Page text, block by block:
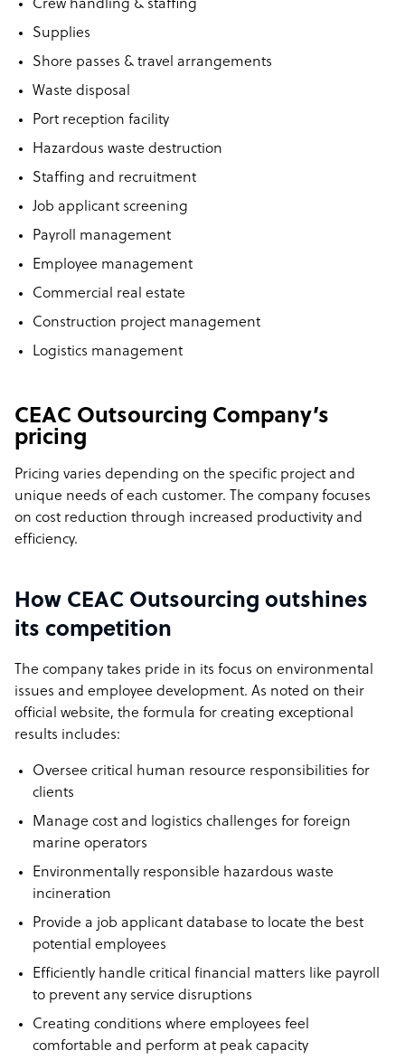
Crew handling & staffing
Supplies
Shore passes & travel arrangements
Waste disposal
Port reception facility
Hazardous waste destruction
Staffing and recruitment
Job applicant screening
Payroll management
Employee management
Commercial real estate
Construction project management
Logistics management
CEAC Outsourcing Company’s
pricing
Pricing varies depending on the specific project and
unique needs of each customer. The company focuses
on cost reduction through increased productivity and
efficiency.
How CEAC Outsourcing outshines
its competition
The company takes pride in its focus on environmental
issues and employee development. As noted on their
official website, the formula for creating exceptional
results includes:
Oversee critical human resource responsibilities for
clients
Manage cost and logistics challenges for foreign
marine operators
Environmentally responsible hazardous waste
incineration
Provide a job applicant database to locate the best
potential employees
Efficiently handle critical financial matters like payroll
to prevent any service disruptions
Creating conditions where employees feel
comfortable and perform at peak capacity